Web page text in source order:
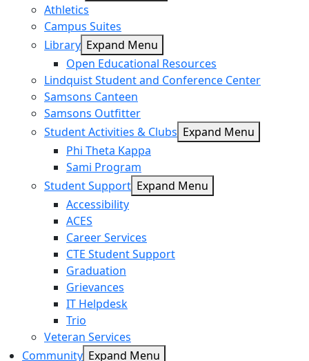
Athletics
Campus Suites
Library Expand Menu
Open Educational Resources
Lindquist Student and Conference Center
Samsons Canteen
Samsons Outfitter
Student Activities & Clubs Expand Menu
Phi Theta Kappa
Sami Program
Student Support Expand Menu
Accessibility
ACES
Career Services
CTE Student Support
Graduation
Grievances
IT Helpdesk
Trio
Veteran Services
Community Expand Menu